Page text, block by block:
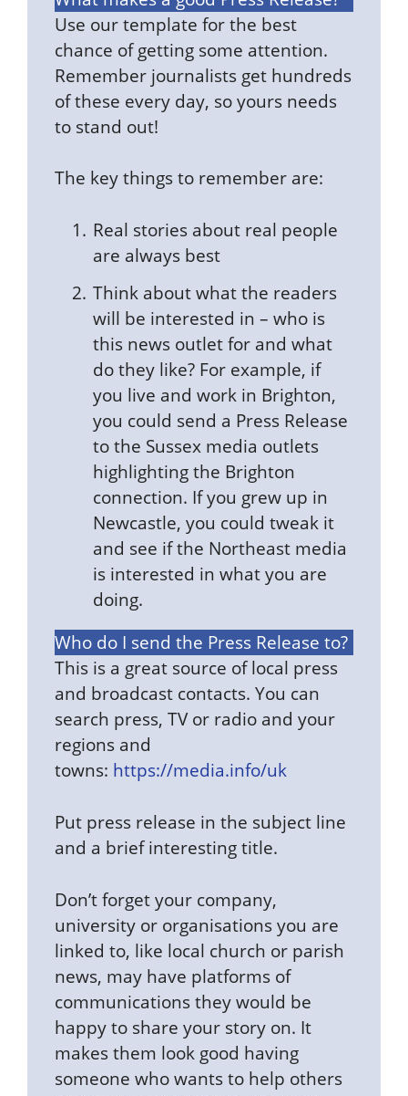
Use our template for the best
chance of getting some attention.
Remember journalists get hundreds
of these every day, so yours needs
to stand out!
The key things to remember are:
Real stories about real people
are always best
Think about what the readers
will be interested in – who is
this news outlet for and what
do they like? For example, if
you live and work in Brighton,
you could send a Press Release
to the Sussex media outlets
highlighting the Brighton
connection. If you grew up in
Newcastle, you could tweak it
and see if the Northeast media
is interested in what you are
doing.
Who do I send the Press Release to?
This is a great source of local press
and broadcast contacts. You can
search press, TV or radio and your
regions and
towns: https://media.info/uk
Put press release in the subject line
and a brief interesting title.
Don’t forget your company,
university or organisations you are
linked to, like local church or parish
news, may have platforms of
communications they would be
happy to share your story on. It
makes them look good having
someone who wants to help others